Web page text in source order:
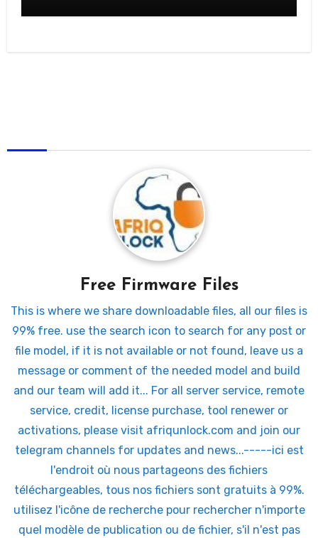
Free Firmware Files
This is where we share downloadable files, all our files is
99% free. use the search icon to search for any post or
file model, if it is not available or not found, leave us a
message or comment of the needed model and build
and our team will add it... For all server service, remote
service, credit, license purchase, tool renewer or
activations, please visit afriqunlock.com and join our
telegram channels for updates and news...-----ici est
l'endroit où nous partageons des fichiers
téléchargeables, tous nos fichiers sont gratuits à 99%.
utilisez l'icône de recherche pour rechercher n'importe
quel modèle de publication ou de fichier, s'il n'est pas